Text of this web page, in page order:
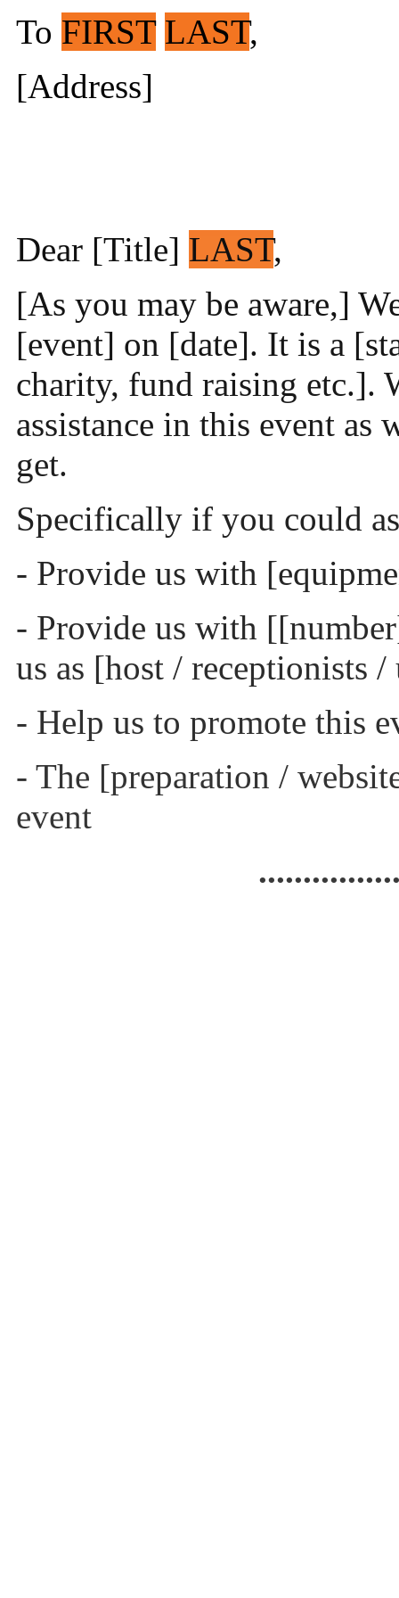
To FIRST LAST,
[Address]
Dear [Title] LAST,
[As you may be aware,]
[event] on [date]. It is a
charity, fund raising etc.].
assistance in this event as
get.
Specifically if you could
- Provide us with
- Provide us with
us as [host / receptionists
- Help us to promote this
- The [preparation /
event